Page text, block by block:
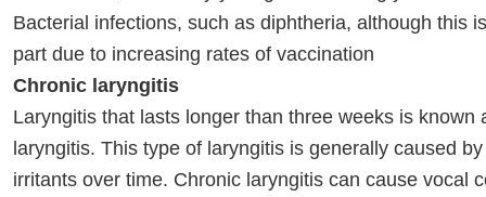
Bacterial infections, such as diphtheria, although this
part due to increasing rates of vaccination
Chronic laryngitis
Laryngitis that lasts longer than three weeks is known
laryngitis. This type of laryngitis is generally caused
irritants over time. Chronic laryngitis can cause vocal